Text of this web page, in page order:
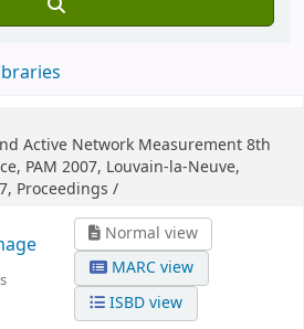
Active Network Measurement8th
PAM 2007, Louvain-la-Neuve,
Proceedings /
Normal view
MARC view
ISBD view